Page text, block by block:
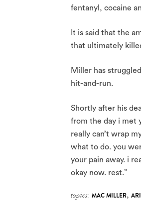
fentanyl, cocaine
It is said that the
that ultimately
Miller has
hit-and-run.
Shortly after his
from the day i met
really can’t wrap
what to do. you
your pain away. i
okay now. rest.”
topics: MAC MILLER,